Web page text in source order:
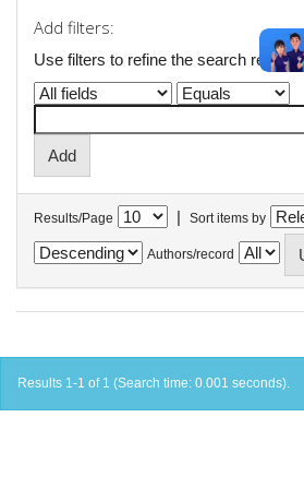
Add filters:
Use filters to refine the search results.
Results/Page | Sort items by
Authors/record
Results 1-1 of 1 (Search time: 0.001 seconds).